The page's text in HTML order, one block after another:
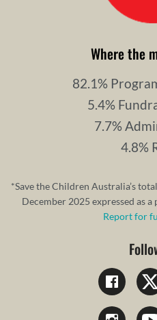
Where the
82.1%
5.4%
7.7%
4.8%
*Save the Children Australia’s
December 2025 expressed as a
Report for